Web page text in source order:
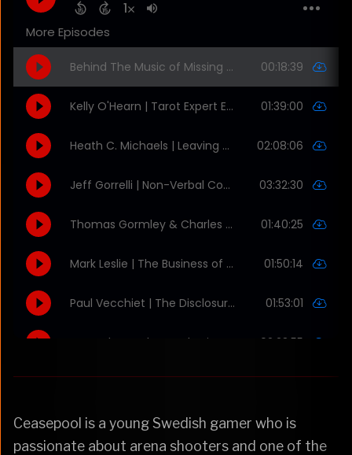
Ceasepool is a young Swedish gamer who is
passionate about arena shooters and one of the